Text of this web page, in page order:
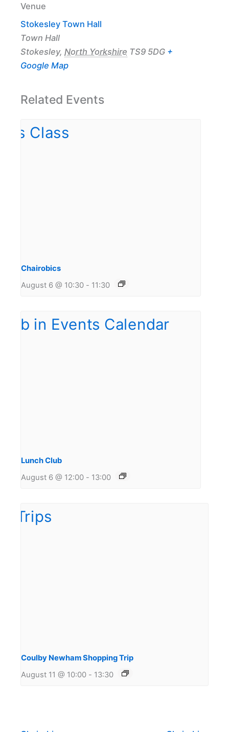
Venue
Stokesley Town Hall
Town Hall
Stokesley, North Yorkshire TS9 5DG +
Google Map
Related Events
Chairobics
August 6 @ 10:30 - 11:30
Lunch Club
August 6 @ 12:00 - 13:00
Coulby Newham Shopping Trip
August 11 @ 10:00 - 13:30